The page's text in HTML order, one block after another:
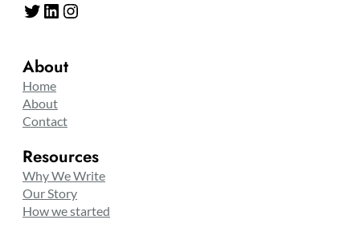
Twitter LinkedIn Instagram
About
Home
About
Contact
Resources
Why We Write
Our Story
How we started